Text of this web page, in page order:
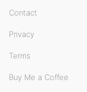
Contact
Privacy
Terms
Buy Me a Coffee